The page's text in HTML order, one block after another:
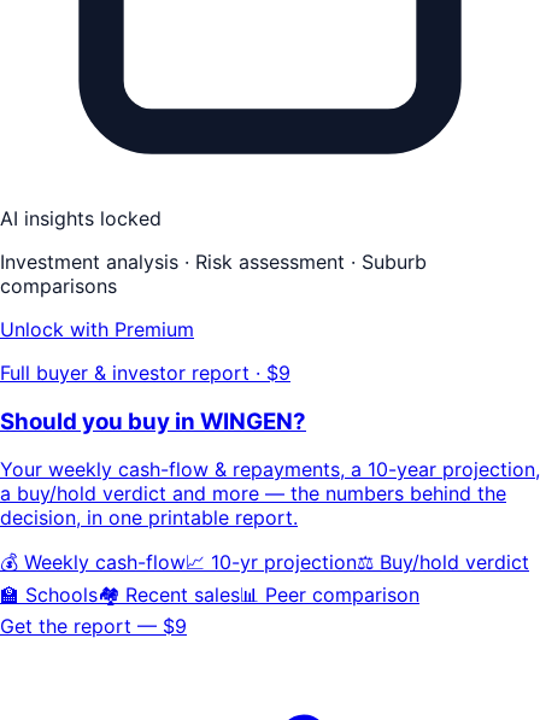
AI insights locked
Investment analysis · Risk assessment · Suburb
comparisons
Unlock with Premium
Full buyer & investor report · $9
Should you buy in WINGEN?
Your weekly cash-flow & repayments, a 10-year projection,
a buy/hold verdict and more — the numbers behind the
decision, in one printable report.
💰 Weekly cash-flow📈 10-yr projection⚖️ Buy/hold verdict
🏫 Schools🏘️ Recent sales📊 Peer comparison
Get the report — $9